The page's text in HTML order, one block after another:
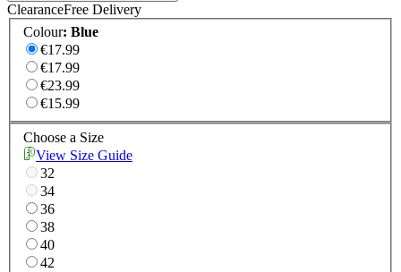
ClearanceFree Delivery
Colour: Blue
€17.99
€17.99
€23.99
€15.99
Choose a Size
View Size Guide
32
34
36
38
40
42